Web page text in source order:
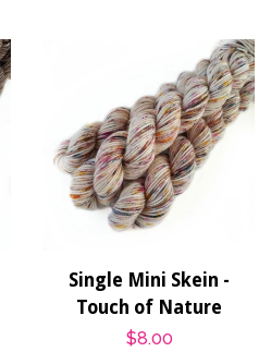
Single Mini Skein -
Touch of Nature
Regular
$8.00